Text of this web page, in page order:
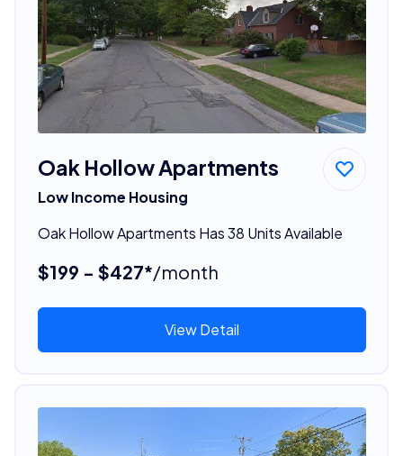
Oak Hollow Apartments
Low Income Housing
Oak Hollow Apartments Has 38 Units Available
$199 - $427*/month
View Detail